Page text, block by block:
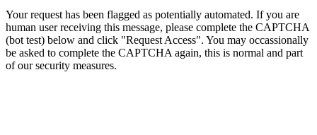
Your request has been flagged as potentially automated. If you are
human user receiving this message, please complete the CAPTCHA
(bot test) below and click "Request Access". You may occassionally
be asked to complete the CAPTCHA again, this is normal and part
of our security measures.